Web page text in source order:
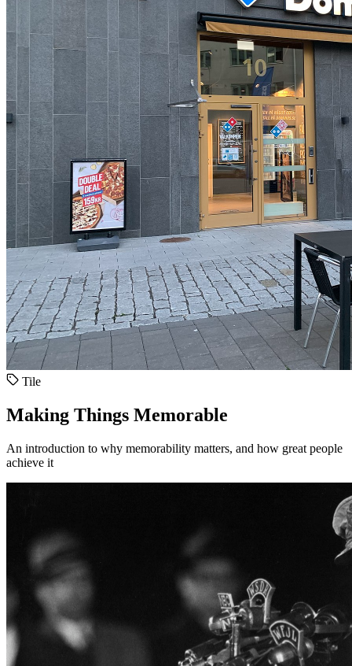
Tile
Making Things Memorable
An introduction to why memorability matters, and how great people
achieve it